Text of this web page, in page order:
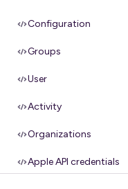
Configuration
Groups
User
Activity
Organizations
Apple API credentials